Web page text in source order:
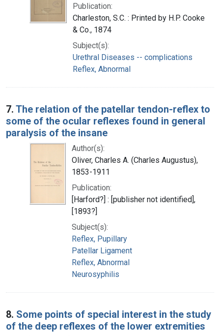
Publication:
Charleston, S.C. : Printed by H.P. Cooke
& Co., 1874
Subject(s):
Urethral Diseases -- complications
Reflex, Abnormal
7. The relation of the patellar tendon-reflex to
some of the ocular reflexes found in general
paralysis of the insane
Author(s):
Oliver, Charles A. (Charles Augustus),
1853-1911
Publication:
[Harford?] : [publisher not identified],
[1893?]
Subject(s):
Reflex, Pupillary
Patellar Ligament
Reflex, Abnormal
Neurosyphilis
8. Some points of special interest in the study
of the deep reflexes of the lower extremities